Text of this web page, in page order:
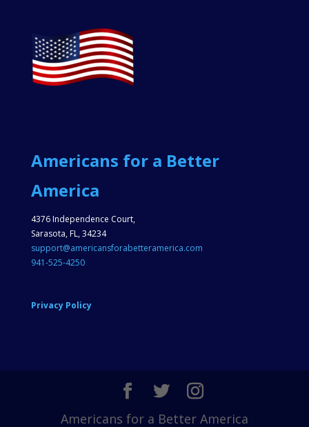
Americans for a Better
America
4376 Independence Court,
Sarasota, FL, 34234
support@americansforabetteramerica.com
941-525-4250
Privacy Policy
Americans for a Better America